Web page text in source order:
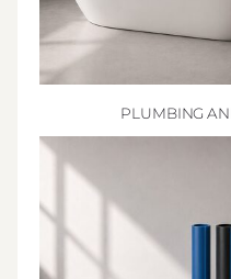
PLUMBING